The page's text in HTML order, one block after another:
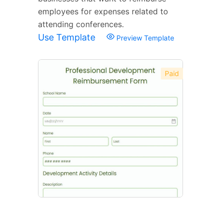
employees for expenses related to
attending conferences.
Use Template Preview Template
Paid